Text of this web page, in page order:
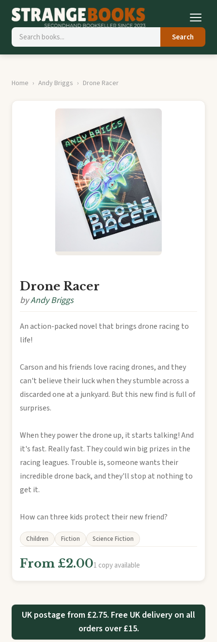
Search
Home Andy Briggs Drone Racer
Drone Racer
byAndy Briggs
An action-packed novel that brings drone racing to
life!
Carson and his friends love racing drones, and they
can't believe their luck when they stumble across a
discarded one at a junkyard. But this new find is full of
surprises.
When they power the drone up, it starts talking! And
it's fast. Really fast. They could win big prizes in the
racing leagues. Trouble is, someone wants their
incredible drone back, and they'll stop at nothing to
get it.
How can three kids protect their new friend?
Children Fiction Science Fiction
From £2.001 copy available
UK postage from £2.75. Free UK delivery on all
orders over £15.